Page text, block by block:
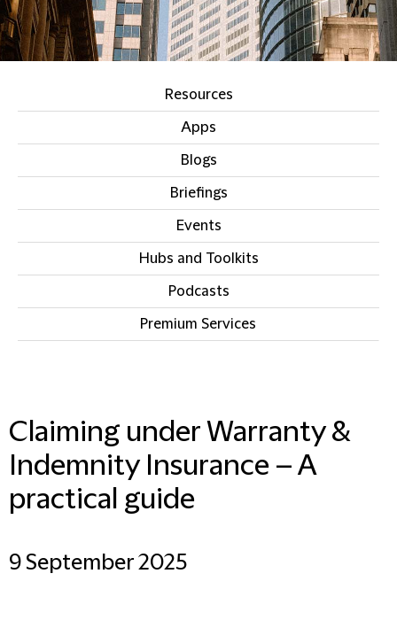
Resources
Apps
Blogs
Briefings
Events
Hubs and Toolkits
Podcasts
Premium Services
Claiming under Warranty &
Indemnity Insurance – A
practical guide
9 September 2025